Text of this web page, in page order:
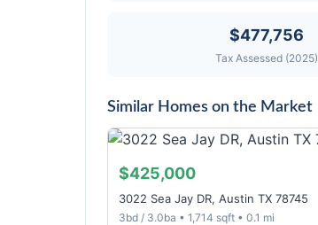
$477,756
Tax Assessed (2025)
Similar Homes on the Market
$425,000
3022 Sea Jay DR, Austin TX 78745
3bd / 3.0ba • 1,714 sqft • 0.1 mi